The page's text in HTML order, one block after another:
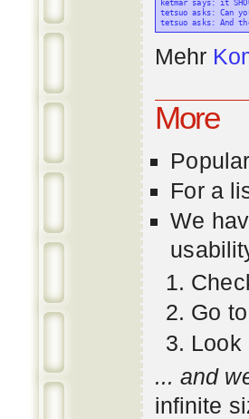
ketmar says: it
tetsuo asks: Can
Mehr
More
For a
We
Go to
Look
... and
infinite